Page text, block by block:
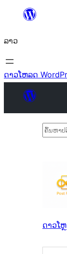
ທີ່
ເນື້ອຫາ
ລາວ
ດາວໂຫລດ
ຄົ້ນ
ດາວໂ